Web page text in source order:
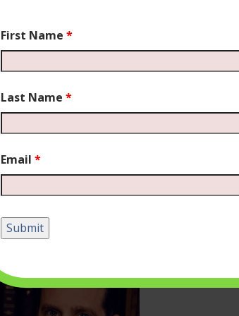
First Name *
Last Name *
Email *